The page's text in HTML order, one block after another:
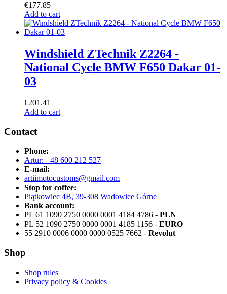
€177.85
Add to cart
Windshield ZTechnik Z2264 -
National Cycle BMW F650 Dakar 01-
03
€201.41
Add to cart
Contact
Phone:
Artur: +48 600 212 527
E-mail:
artiimotocustoms@gmail.com
Stop for coffee:
Piątkowiec 4B, 39-308 Wadowice Górne
Bank account:
PL 61 1090 2750 0000 0001 4184 4786 - PLN
PL 52 1090 2750 0000 0001 4185 1156 - EURO
55 2910 0006 0000 0000 0525 7662 - Revolut
Shop
Shop rules
Privacy policy & Cookies